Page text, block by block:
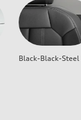
Black-Black-Steel